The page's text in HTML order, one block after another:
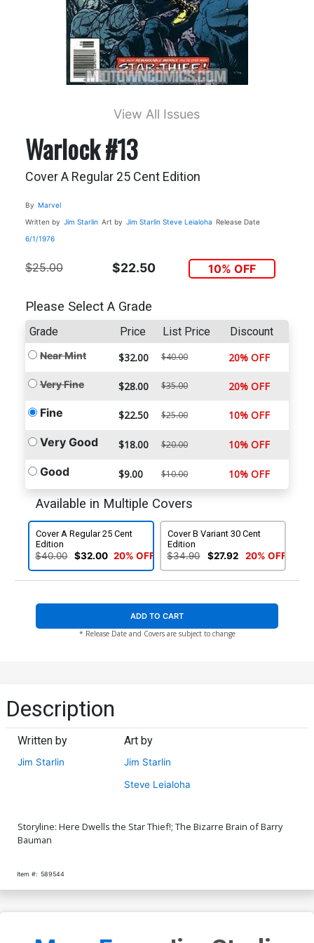
View All Issues
Warlock #13
Cover A Regular 25 Cent Edition
By Marvel
Written by Jim Starlin Art by Jim Starlin Steve Leialoha Release Date
6/1/1976
$25.00 $22.50 10% OFF
Please Select A Grade
Grade Price List Price Discount
Near Mint $32.00 $40.00 20% OFF
Very Fine $28.00 $35.00 20% OFF
Fine $22.50 $25.00 10% OFF
Very Good $18.00 $20.00 10% OFF
Good $9.00 $10.00 10% OFF
Available in Multiple Covers
Cover A Regular 25 Cent
Edition
$40.00 $32.00 20% OFF
Cover B Variant 30 Cent
Edition
$34.90 $27.92 20% OFF
ADD TO CART
* Release Date and Covers are subject to change
Description
Written by
Jim Starlin
Art by
Jim Starlin
Steve Leialoha
Storyline: Here Dwells the Star Thief!; The Bizarre Brain of Barry
Bauman
Item #: 589544